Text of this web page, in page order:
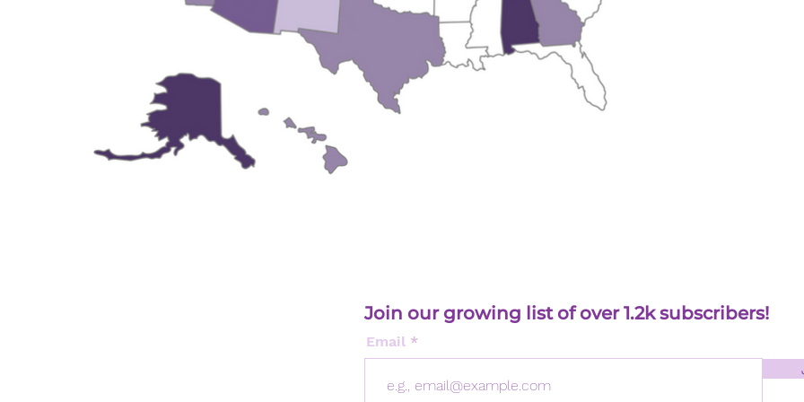
Join our growing list of over 1.2k subscribers!
Email